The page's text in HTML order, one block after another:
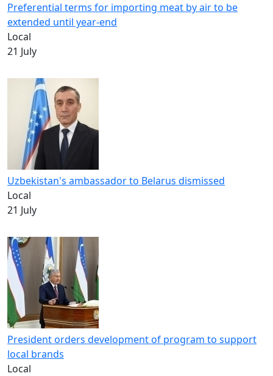
Preferential terms for importing meat by air to be
extended until year-end
Local
21 July
Uzbekistan's ambassador to Belarus dismissed
Local
21 July
President orders development of program to support
local brands
Local